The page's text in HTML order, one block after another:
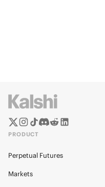
PRODUCT
Perpetual Futures
Markets